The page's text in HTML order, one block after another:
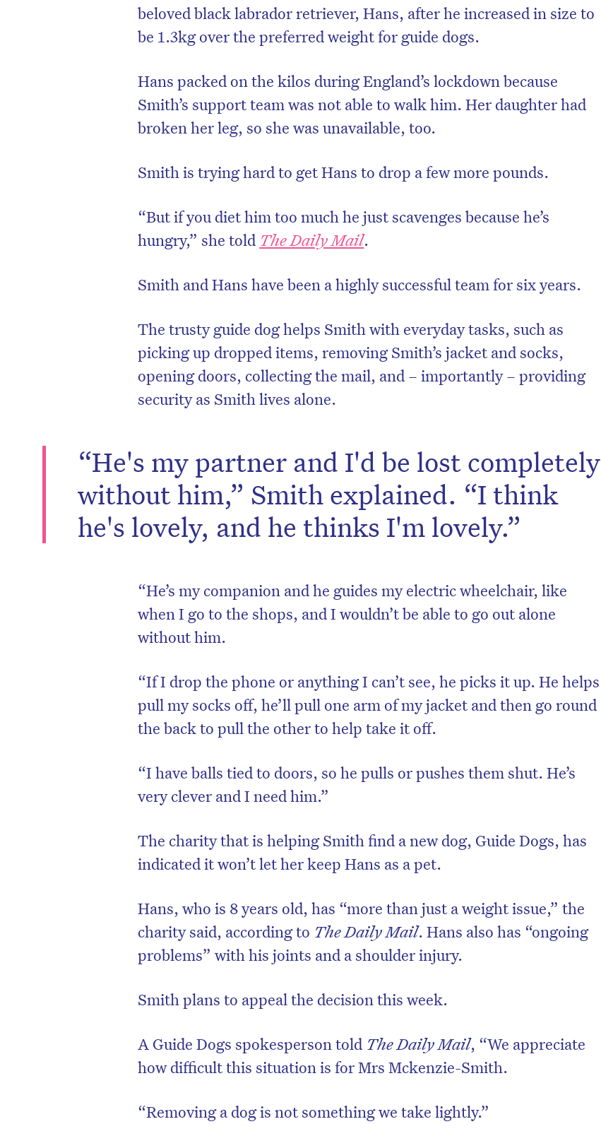
beloved black labrador retriever, Hans, after he increased in size to
be 1.3kg over the preferred weight for guide dogs.
Hans packed on the kilos during England’s lockdown because
Smith’s support team was not able to walk him. Her daughter had
broken her leg, so she was unavailable, too.
Smith is trying hard to get Hans to drop a few more pounds.
“But if you diet him too much he just scavenges because he’s
hungry,” she told The Daily Mail.
Smith and Hans have been a highly successful team for six years.
The trusty guide dog helps Smith with everyday tasks, such as
picking up dropped items, removing Smith’s jacket and socks,
opening doors, collecting the mail, and – importantly – providing
security as Smith lives alone.
“He's my partner and I'd be lost completely
without him,” Smith explained. “I think
he's lovely, and he thinks I'm lovely.”
“He’s my companion and he guides my electric wheelchair, like
when I go to the shops, and I wouldn’t be able to go out alone
without him.
“If I drop the phone or anything I can’t see, he picks it up. He helps
pull my socks off, he’ll pull one arm of my jacket and then go round
the back to pull the other to help take it off.
“I have balls tied to doors, so he pulls or pushes them shut. He’s
very clever and I need him.”
The charity that is helping Smith find a new dog, Guide Dogs, has
indicated it won’t let her keep Hans as a pet.
Hans, who is 8 years old, has “more than just a weight issue,” the
charity said, according to The Daily Mail. Hans also has “ongoing
problems” with his joints and a shoulder injury.
Smith plans to appeal the decision this week.
A Guide Dogs spokesperson told The Daily Mail, “We appreciate
how difficult this situation is for Mrs Mckenzie-Smith.
“Removing a dog is not something we take lightly.”
to the HelloCare newsletter.